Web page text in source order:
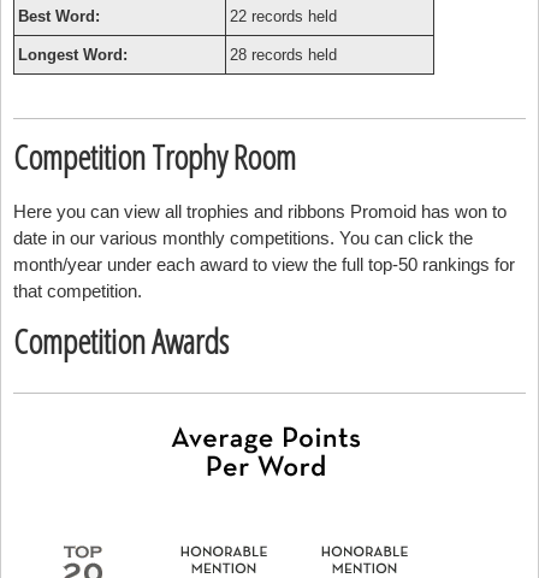
Best Word: 22 records held
Longest Word: 28 records held
Competition Trophy Room
Here you can view all trophies and ribbons Promoid has won to
date in our various monthly competitions. You can click the
month/year under each award to view the full top-50 rankings for
that competition.
Competition Awards